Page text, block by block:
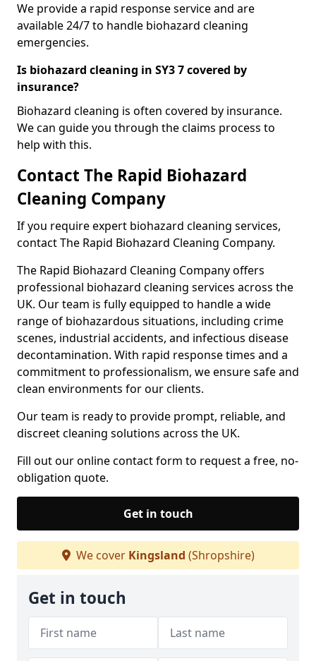
We provide a rapid response service and are
available 24/7 to handle biohazard cleaning
emergencies.
Is biohazard cleaning in SY3 7 covered by
insurance?
Biohazard cleaning is often covered by insurance.
We can guide you through the claims process to
help with this.
Contact The Rapid Biohazard
Cleaning Company
If you require expert biohazard cleaning services,
contact The Rapid Biohazard Cleaning Company.
The Rapid Biohazard Cleaning Company offers
professional biohazard cleaning services across the
UK. Our team is fully equipped to handle a wide
range of biohazardous situations, including crime
scenes, industrial accidents, and infectious disease
decontamination. With rapid response times and a
commitment to professionalism, we ensure safe and
clean environments for our clients.
Our team is ready to provide prompt, reliable, and
discreet cleaning solutions across the UK.
Fill out our online contact form to request a free, no-
obligation quote.
Get in touch
We cover Kingsland (Shropshire)
Get in touch